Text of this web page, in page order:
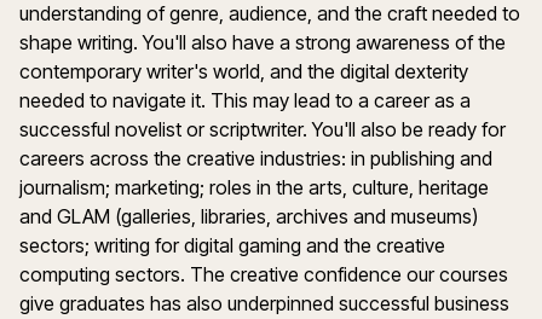
understanding of genre, audience, and the craft needed to
shape writing. You'll also have a strong awareness of the
contemporary writer's world, and the digital dexterity
needed to navigate it. This may lead to a career as a
successful novelist or scriptwriter. You'll also be ready for
careers across the creative industries: in publishing and
journalism; marketing; roles in the arts, culture, heritage
and GLAM (galleries, libraries, archives and museums)
sectors; writing for digital gaming and the creative
computing sectors. The creative confidence our courses
give graduates has also underpinned successful business